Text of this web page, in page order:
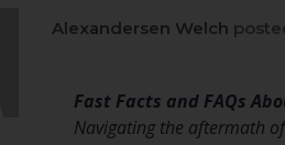
Alexandersen Welch
Fast Facts and FAQs
Navigating the aftermath